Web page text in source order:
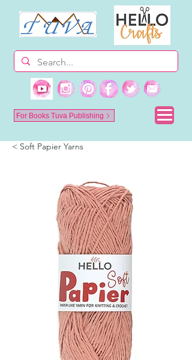
For Books Tuva Publishing
< Soft Papier Yarns